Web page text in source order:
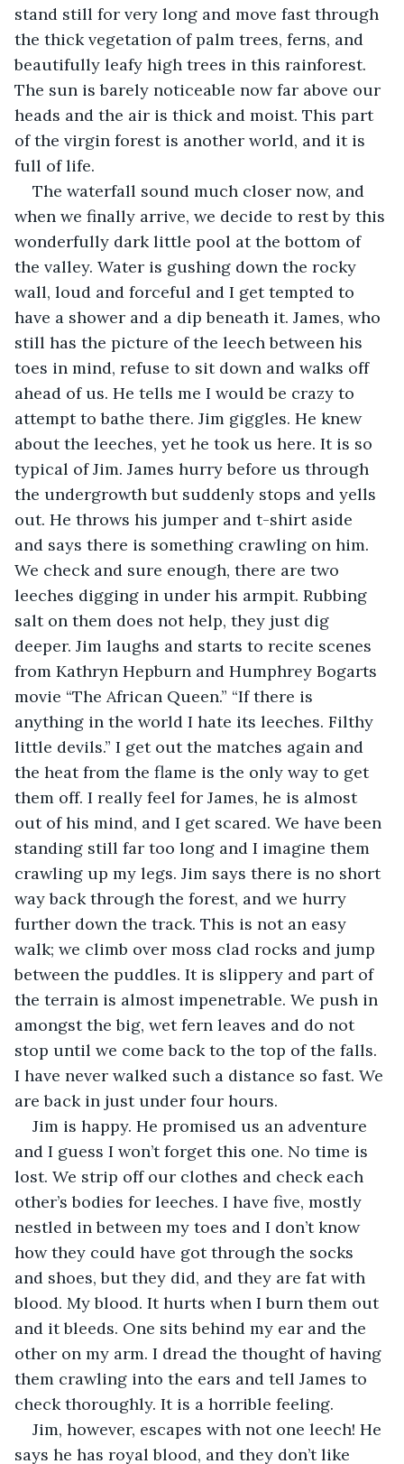
stand still for very long and move fast through
the thick vegetation of palm trees, ferns, and
beautifully leafy high trees in this rainforest.
The sun is barely noticeable now far above our
heads and the air is thick and moist. This part
of the virgin forest is another world, and it is
full of life.
The waterfall sound much closer now, and
when we finally arrive, we decide to rest by this
wonderfully dark little pool at the bottom of
the valley. Water is gushing down the rocky
wall, loud and forceful and I get tempted to
have a shower and a dip beneath it. James, who
still has the picture of the leech between his
toes in mind, refuse to sit down and walks off
ahead of us. He tells me I would be crazy to
attempt to bathe there. Jim giggles. He knew
about the leeches, yet he took us here. It is so
typical of Jim. James hurry before us through
the undergrowth but suddenly stops and yells
out. He throws his jumper and t-shirt aside
and says there is something crawling on him.
We check and sure enough, there are two
leeches digging in under his armpit. Rubbing
salt on them does not help, they just dig
deeper. Jim laughs and starts to recite scenes
from Kathryn Hepburn and Humphrey Bogarts
movie “The African Queen.” “If there is
anything in the world I hate its leeches. Filthy
little devils.” I get out the matches again and
the heat from the flame is the only way to get
them off. I really feel for James, he is almost
out of his mind, and I get scared. We have been
standing still far too long and I imagine them
crawling up my legs. Jim says there is no short
way back through the forest, and we hurry
further down the track. This is not an easy
walk; we climb over moss clad rocks and jump
between the puddles. It is slippery and part of
the terrain is almost impenetrable. We push in
amongst the big, wet fern leaves and do not
stop until we come back to the top of the falls.
I have never walked such a distance so fast. We
are back in just under four hours.
Jim is happy. He promised us an adventure
and I guess I won’t forget this one. No time is
lost. We strip off our clothes and check each
other’s bodies for leeches. I have five, mostly
nestled in between my toes and I don’t know
how they could have got through the socks
and shoes, but they did, and they are fat with
blood. My blood. It hurts when I burn them out
and it bleeds. One sits behind my ear and the
other on my arm. I dread the thought of having
them crawling into the ears and tell James to
check thoroughly. It is a horrible feeling.
Jim, however, escapes with not one leech! He
says he has royal blood, and they don’t like